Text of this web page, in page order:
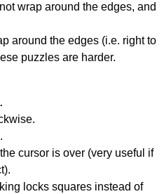
wrap around the edges, and
around the edges (i.e. right to
puzzles are harder.
cursor is over (very useful if
locks squares instead of